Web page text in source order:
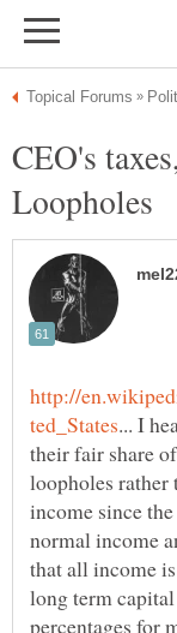
CEO's
http://
... I
their fair share
loopholes rather
income since
normal income
that all income
long term
percentages for